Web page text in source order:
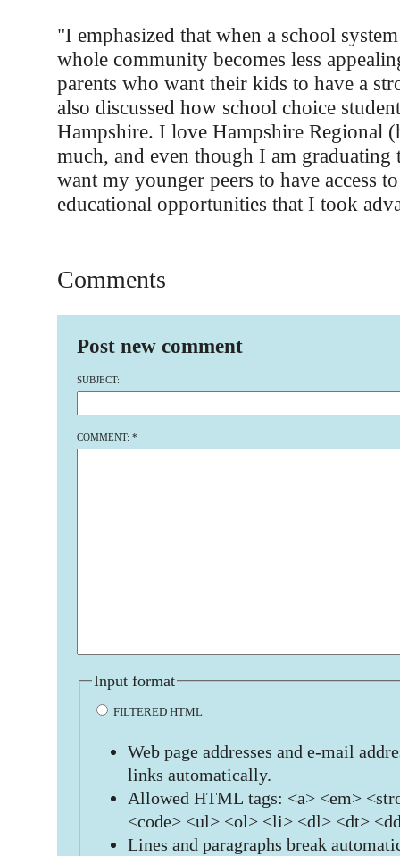
"I emphasized that when a school
whole community becomes less
parents who want their kids to have a
also discussed how school choice
Hampshire. I love Hampshire Regional
much, and even though I am
want my younger peers to have access
educational opportunities that I took
Comments
Post new comment
SUBJECT:
COMMENT: *
Input format
FILTERED HTML
Web page addresses and e-mail
links automatically.
Allowed HTML tags: <a> <em>
<code> <ul> <ol> <li> <dl> <dt>
Lines and paragraphs break